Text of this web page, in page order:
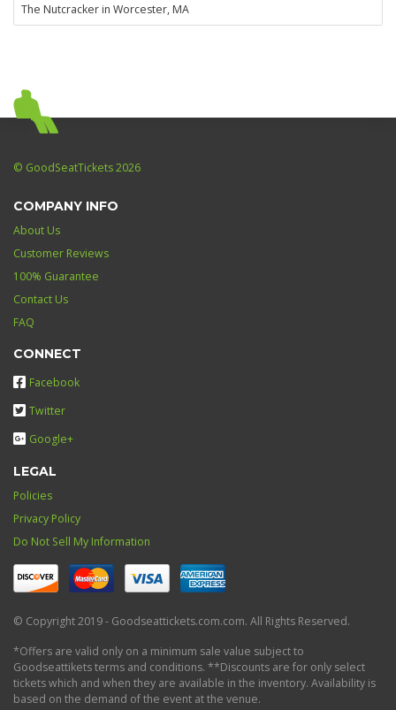
The Nutcracker in Worcester, MA
© GoodSeatTickets 2026
COMPANY INFO
About Us
Customer Reviews
100% Guarantee
Contact Us
FAQ
CONNECT
Facebook
Twitter
Google+
LEGAL
Policies
Privacy Policy
Do Not Sell My Information
© Copyright 2019 - Goodseattickets.com.com. All Rights Reserved.
*Offers are valid only on a minimum sale value subject to
Goodseattikets terms and conditions. **Discounts are for only select
tickets which and when they are available in the inventory. Availability is
based on the demand of the event at the venue.